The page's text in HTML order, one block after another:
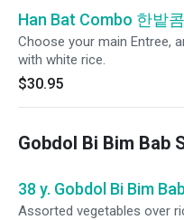
Han Bat Combo 한밭
Choose your main Entree,
with white rice.
$30.95
Gobdol Bi Bim Bab
38 y. Gobdol Bi Bim
Assorted vegetables over